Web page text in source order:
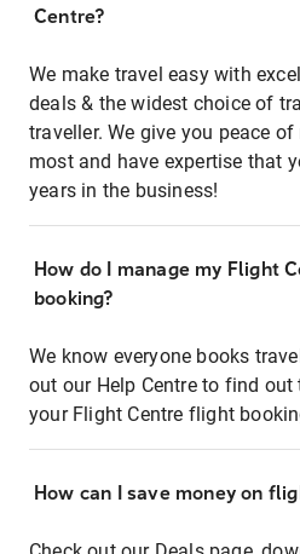
Centre?
We make travel easy with
deals & the widest choice of
traveller. We give you peace
most and have expertise that
years in the business!
How do I manage my Flight
booking?
We know everyone books
out our Help Centre to find
your Flight Centre flight
How can I save money on